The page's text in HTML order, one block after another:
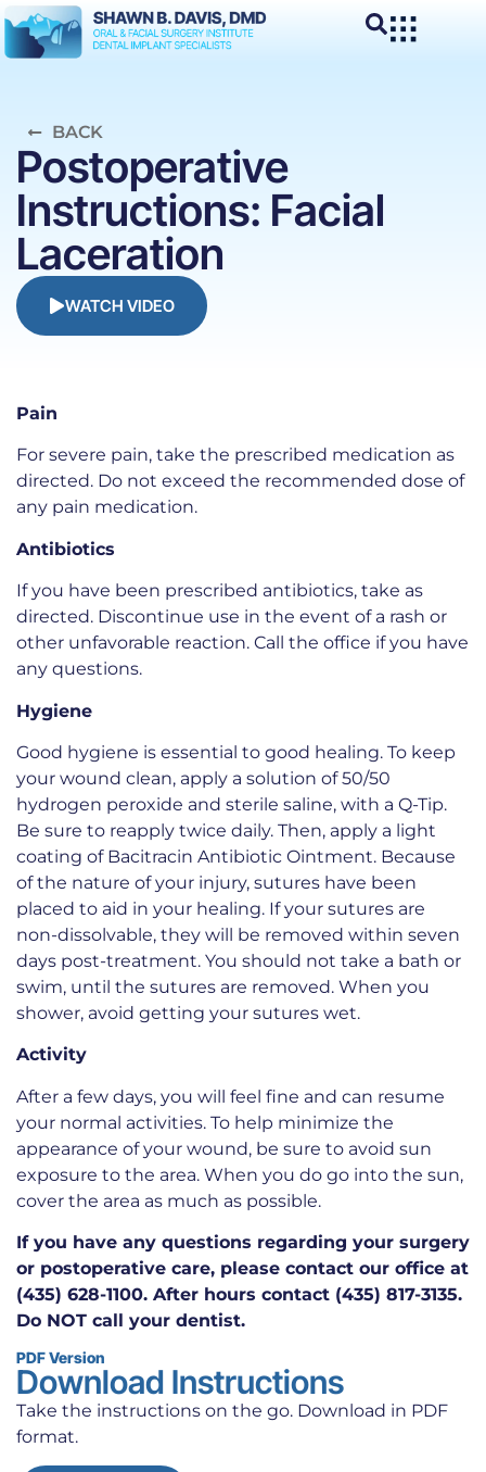
BACK
Postoperative
Instructions: Facial
Laceration
WATCH VIDEO
Pain
For severe pain, take the prescribed medication as
directed. Do not exceed the recommended dose of
any pain medication.
Antibiotics
If you have been prescribed antibiotics, take as
directed. Discontinue use in the event of a rash or
other unfavorable reaction. Call the office if you have
any questions.
Hygiene
Good hygiene is essential to good healing. To keep
your wound clean, apply a solution of 50/50
hydrogen peroxide and sterile saline, with a Q-Tip.
Be sure to reapply twice daily. Then, apply a light
coating of Bacitracin Antibiotic Ointment. Because
of the nature of your injury, sutures have been
placed to aid in your healing. If your sutures are
non-dissolvable, they will be removed within seven
days post-treatment. You should not take a bath or
swim, until the sutures are removed. When you
shower, avoid getting your sutures wet.
Activity
After a few days, you will feel fine and can resume
your normal activities. To help minimize the
appearance of your wound, be sure to avoid sun
exposure to the area. When you do go into the sun,
cover the area as much as possible.
If you have any questions regarding your surgery
or postoperative care, please contact our office at
(435) 628-1100. After hours contact (435) 817-3135.
Do NOT call your dentist.
PDF Version
Download Instructions
Take the instructions on the go. Download in PDF
format.